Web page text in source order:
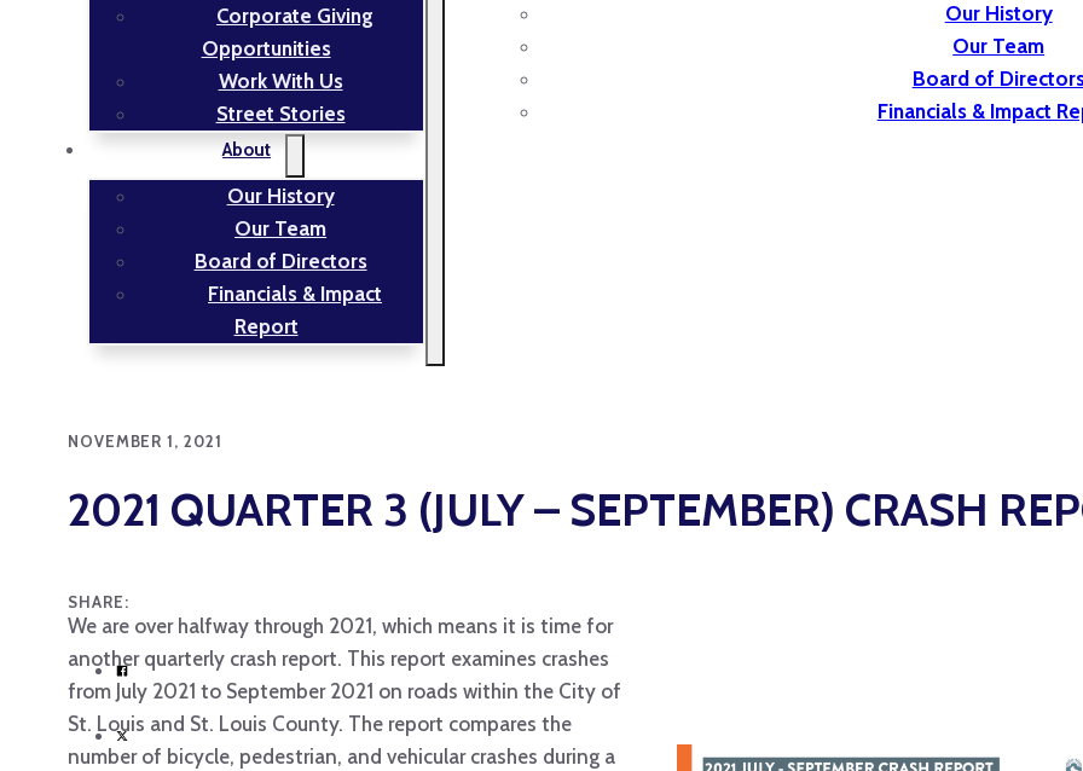
Corporate Giving
Opportunities
Work With Us
Street Stories
About
Our History
Our Team
Board of Directors
Financials & Impact
Report
Our History
Our Team
Board of
Financials & Impact
NOVEMBER 1, 2021
2021 QUARTER 3 (JULY – SEPTEMBER) CRASH
SHARE:
We are over halfway through 2021, which means it is time for
another quarterly crash report. This report examines crashes
from July 2021 to September 2021 on roads within the City of
St. Louis and St. Louis County. The report compares the
number of bicycle, pedestrian, and vehicular crashes during a